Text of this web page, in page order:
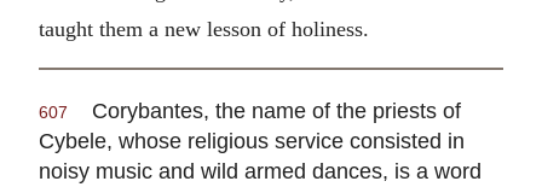
taught them a new lesson of holiness.
607
Corybantes, the name of the priests of
Cybele, whose religious service consisted in
noisy music and wild armed dances, is a word